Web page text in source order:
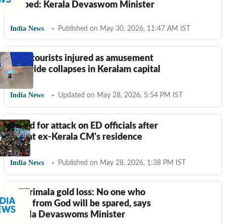
probed: Kerala Devaswom Minister
India News Published on May 30, 2026, 11:47 AM IST
5 TN tourists injured as amusement
park ride collapses in Keralam capital
India News Updated on May 28, 2026, 5:54 PM IST
8 held for attack on ED officials after
raid at ex-Kerala CM's residence
India News Published on May 28, 2026, 1:38 PM IST
Sabarimala gold loss: No one who
stole from God will be spared, says
Kerala Devaswoms Minister